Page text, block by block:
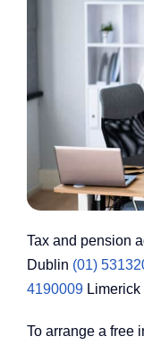
Tax and pension
Dublin (01)
4190009Limerick
To arrange a free